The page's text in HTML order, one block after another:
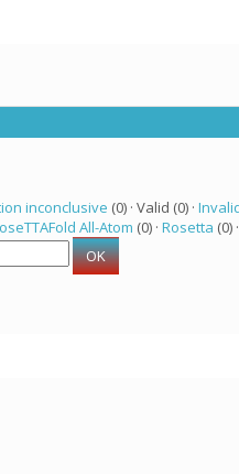
inconclusive (0) · Valid (0) ·
All-Atom (0) · Rosetta (0) ·